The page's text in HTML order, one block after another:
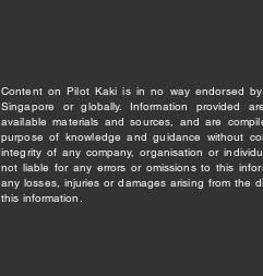
Content on Pilot Kaki is in no way endorsed
Singapore or globally. Information provided
available materials and sources, and are
purpose of knowledge and guidance without
integrity of any company, organisation or
not liable for any errors or omissions to this
any losses, injuries or damages arising from the
this information.